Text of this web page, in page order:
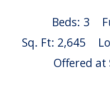
Beds: 3
Sq. Ft: 2,645
Offered at